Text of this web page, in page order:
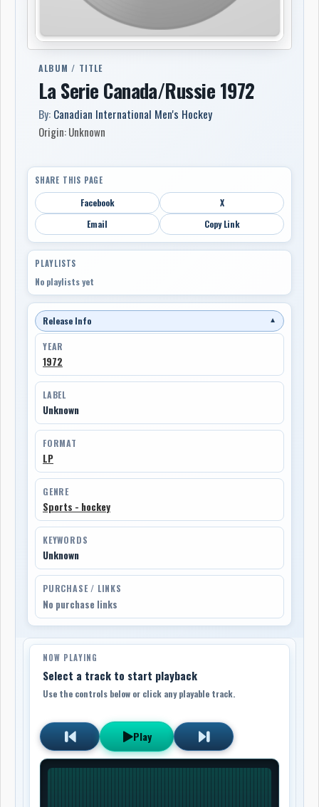
ALBUM / TITLE
La Serie Canada/Russie 1972
By: Canadian International Men's Hockey
Origin: Unknown
SHARE THIS PAGE
Facebook
X
Email
Copy Link
PLAYLISTS
No playlists yet
Release Info ▼
YEAR
1972
LABEL
Unknown
FORMAT
LP
GENRE
Sports - hockey
KEYWORDS
Unknown
PURCHASE / LINKS
No purchase links
NOW PLAYING
Select a track to start playback
Use the controls below or click any playable track.
Play